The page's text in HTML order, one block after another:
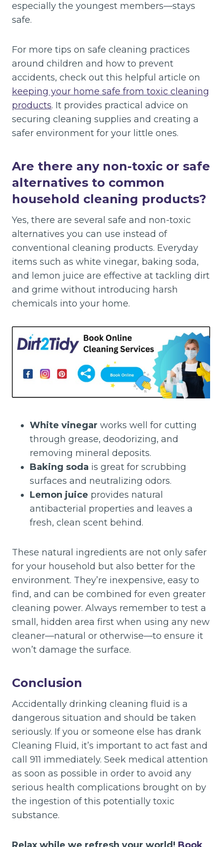
especially the youngest members—stays
safe.
For more tips on safe cleaning practices
around children and how to prevent
accidents, check out this helpful article on
keeping your home safe from toxic cleaning
products. It provides practical advice on
securing cleaning supplies and creating a
safer environment for your little ones.
Are there any non-toxic or safe
alternatives to common
household cleaning products?
Yes, there are several safe and non-toxic
alternatives you can use instead of
conventional cleaning products. Everyday
items such as white vinegar, baking soda,
and lemon juice are effective at tackling dirt
and grime without introducing harsh
chemicals into your home.
White vinegar works well for cutting
through grease, deodorizing, and
removing mineral deposits.
Baking soda is great for scrubbing
surfaces and neutralizing odors.
Lemon juice provides natural
antibacterial properties and leaves a
fresh, clean scent behind.
These natural ingredients are not only safer
for your household but also better for the
environment. They’re inexpensive, easy to
find, and can be combined for even greater
cleaning power. Always remember to test a
small, hidden area first when using any new
cleaner—natural or otherwise—to ensure it
won’t damage the surface.
Conclusion
Accidentally drinking cleaning fluid is a
dangerous situation and should be taken
seriously. If you or someone else has drank
Cleaning Fluid, it’s important to act fast and
call 911 immediately. Seek medical attention
as soon as possible in order to avoid any
serious health complications brought on by
the ingestion of this potentially toxic
substance.